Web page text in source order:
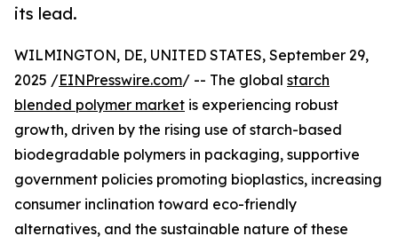
its lead.
WILMINGTON, DE, UNITED STATES, September 29,
2025 /EINPresswire.com/ -- The global starch
blended polymer market is experiencing robust
growth, driven by the rising use of starch-based
biodegradable polymers in packaging, supportive
government policies promoting bioplastics, increasing
consumer inclination toward eco-friendly
alternatives, and the sustainable nature of these